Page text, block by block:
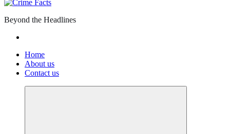
Beyond the Headlines
Home
About us
Contact us